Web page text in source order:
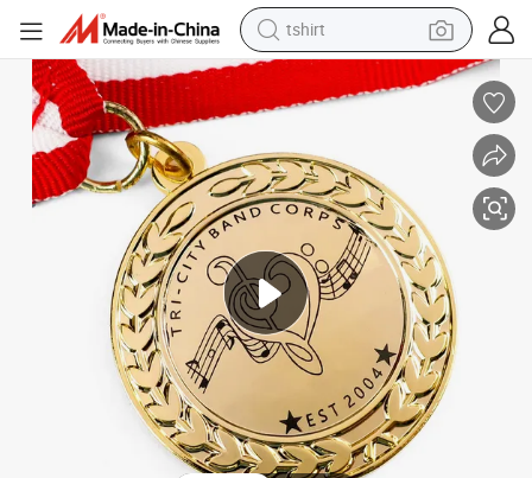
human hair wig
powder
wheel loader
living room sofa
electric bike
earbud
man watch
tshirt
Medal
Wholesale Custom Personalized Engraved Zinc Alloy Awards Medals